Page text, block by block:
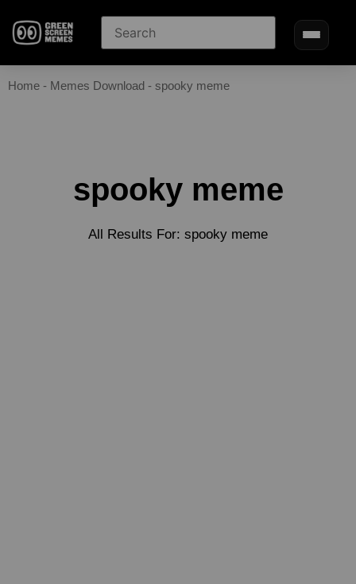
Home - Memes Download - spooky meme
spooky meme
All Results For: spooky meme